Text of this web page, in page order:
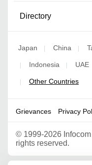
Directory
Japan | China |
| Indonesia | UAE
| Other Countries
Grievances Privacy
© 1999-2026
rights reserved.